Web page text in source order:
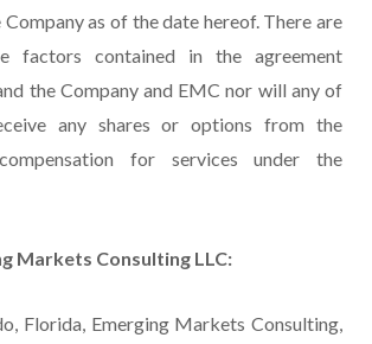
as of the date hereof. There are
factors contained in the agreement
the Company and EMC nor will any of
any shares or options from the
for services under the
Markets Consulting LLC:
Florida, Emerging Markets Consulting,